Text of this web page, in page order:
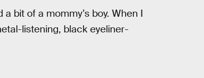
bit of a mommy’s boy. When I
listening, black eyeliner-